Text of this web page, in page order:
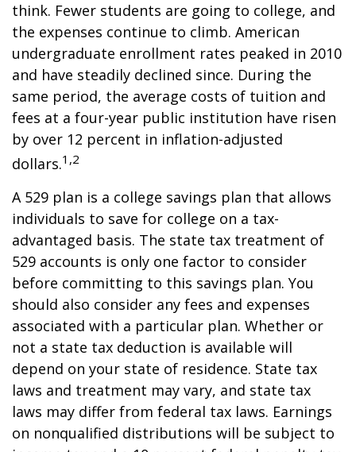
think. Fewer students are going to college, and
the expenses continue to climb. American
undergraduate enrollment rates peaked in 2010
and have steadily declined since. During the
same period, the average costs of tuition and
fees at a four-year public institution have risen
by over 12 percent in inflation-adjusted
dollars.1,2
A 529 plan is a college savings plan that allows
individuals to save for college on a tax-
advantaged basis. The state tax treatment of
529 accounts is only one factor to consider
before committing to this savings plan. You
should also consider any fees and expenses
associated with a particular plan. Whether or
not a state tax deduction is available will
depend on your state of residence. State tax
laws and treatment may vary, and state tax
laws may differ from federal tax laws. Earnings
on nonqualified distributions will be subject to